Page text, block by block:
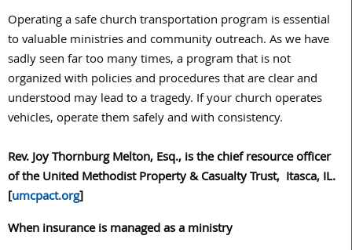
Operating a safe church transportation program is essential
to valuable ministries and community outreach. As we have
sadly seen far too many times, a program that is not
organized with policies and procedures that are clear and
understood may lead to a tragedy. If your church operates
vehicles, operate them safely and with consistency.
Rev. Joy Thornburg Melton, Esq., is the chief resource officer
of the United Methodist Property & Casualty Trust, Itasca, IL.
[umcpact.org]
When insurance is managed as a ministry